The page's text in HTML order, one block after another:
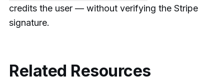
credits the user — without verifying the Stripe
signature.
Related Resources